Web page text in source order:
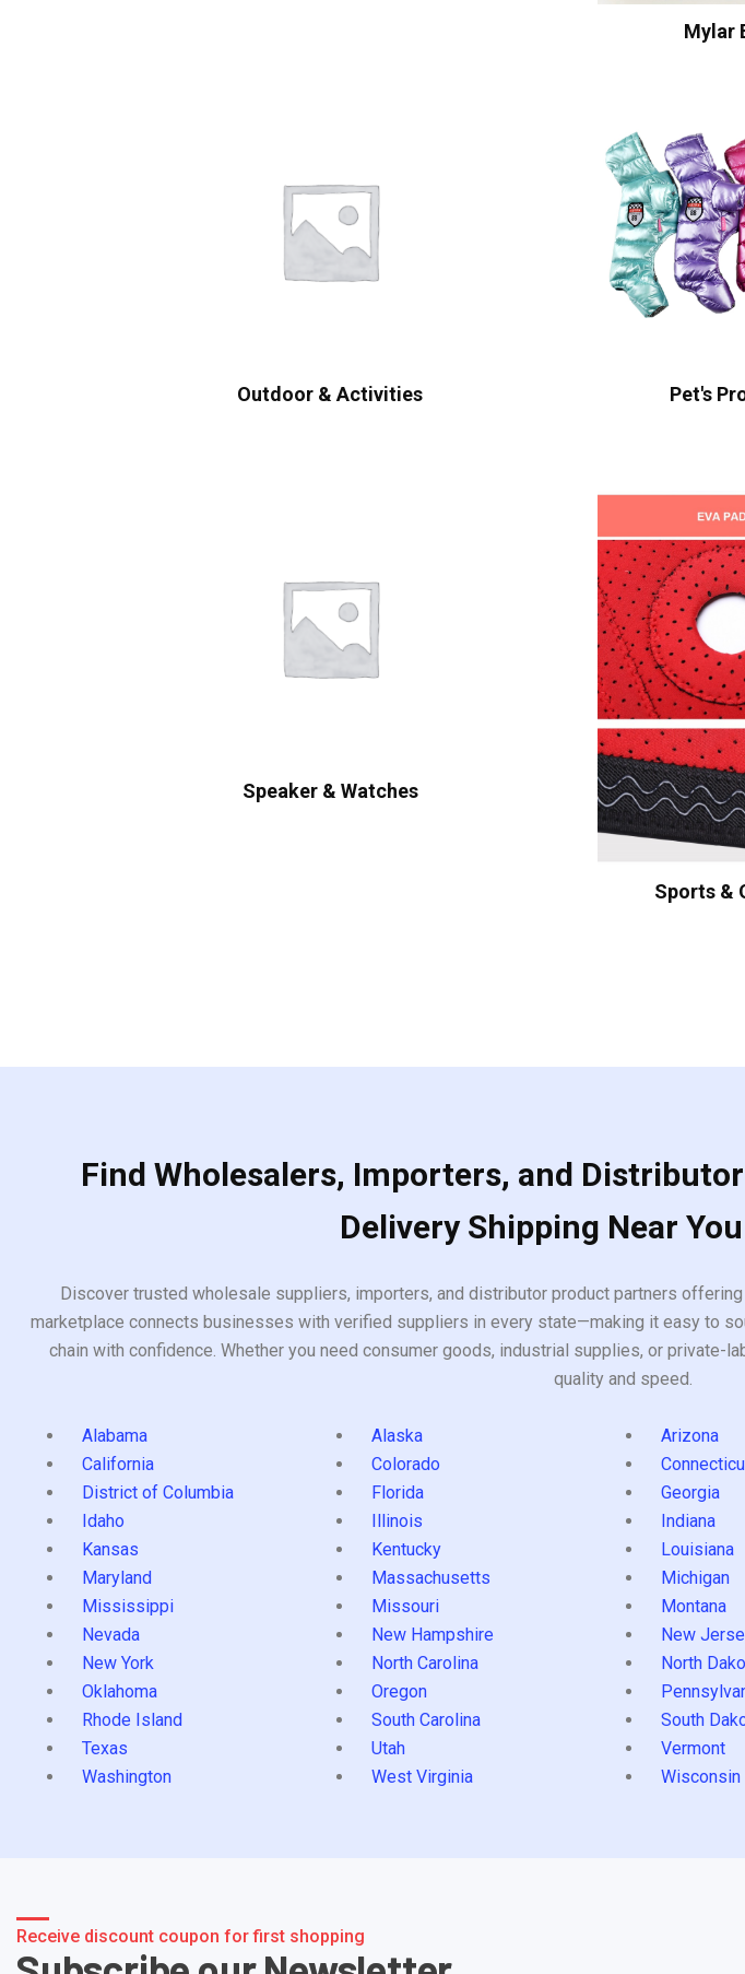
Mylar
Outdoor & Activities
Pet's
Speaker & Watches
Sports &
Find Wholesalers, Importers, and
Delivery Shipping Near
Discover trusted wholesale suppliers, importers, and distributor product partners
marketplace connects businesses with verified suppliers in every state—making it easy to
chain with confidence. Whether you need consumer goods, industrial supplies, or private-
quality and speed.
Alabama Alaska Arizona
California
Colorado
District of Columbia
Florida Georgia
Idaho
Illinois Indiana
Kansas
Kentucky Louisiana
Maryland
Massachusetts Michigan
Mississippi
Missouri Montana
Nevada
New Hampshire New
New York
North Carolina North
Oklahoma
Oregon
Rhode Island
South Carolina South
Texas
Utah Vermont
Washington
West Virginia Wisconsin
Receive discount coupon for first shopping